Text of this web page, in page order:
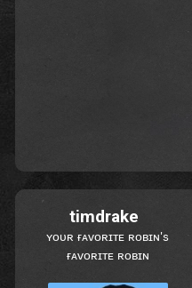
timdrake
ʏᴏᴜʀ ғᴀᴠᴏʀɪᴛᴇ ʀᴏʙɪɴ's
ғᴀᴠᴏʀɪᴛᴇ ʀᴏʙɪɴ